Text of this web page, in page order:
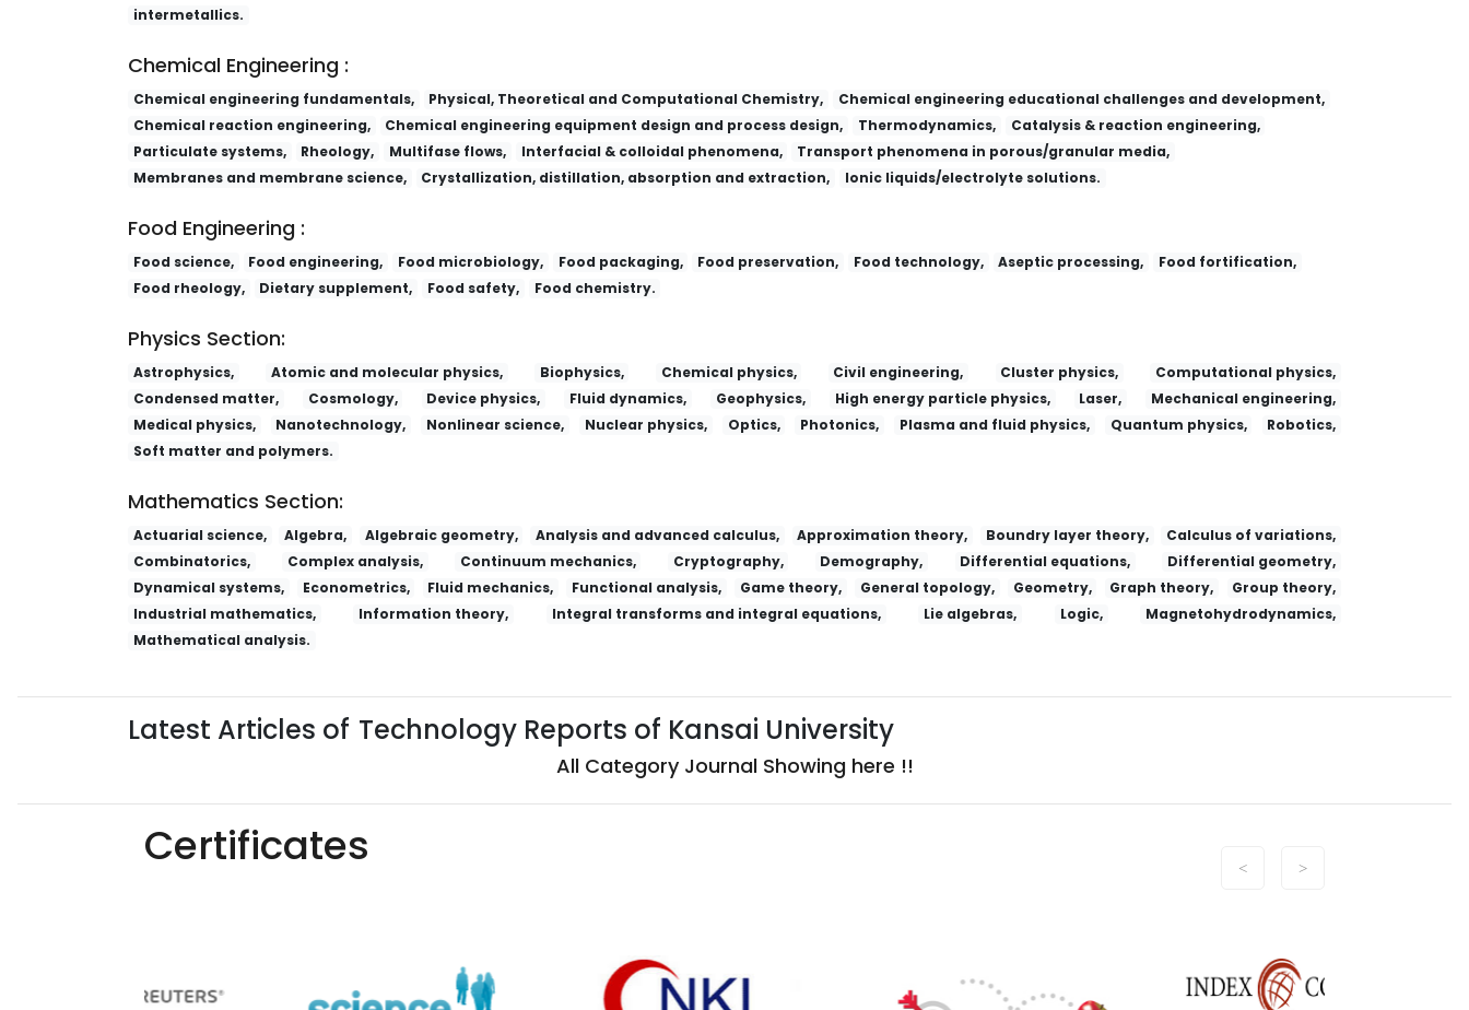
intermetallics.
Chemical Engineering :
Chemical engineering fundamentals, Physical, Theoretical and Computational Chemistry,
Chemical engineering educational challenges and development,
Chemical reaction engineering,
Chemical engineering equipment design and process design, Thermodynamics,
Catalysis & reaction engineering,
Particulate systems,
Rheology, Multifase flows, Interfacial & colloidal phenomena,
Transport phenomena in porous/granular media,
Membranes and membrane science,
Crystallization, distillation, absorption and extraction, Ionic liquids/electrolyte solutions.
Food Engineering :
Food science, Food engineering, Food microbiology, Food packaging, Food preservation, Food technology, Aseptic processing,
Food fortification,
Food rheology,
Dietary supplement, Food safety, Food chemistry.
Physics Section:
Astrophysics, Atomic and molecular physics, Biophysics, Chemical physics, Civil engineering, Cluster physics,
Computational physics,
Condensed matter,
Cosmology, Device physics, Fluid dynamics, Geophysics, High energy particle physics, Laser,
Mechanical engineering,
Medical physics,
Nanotechnology, Nonlinear science, Nuclear physics, Optics, Photonics, Plasma and fluid physics, Quantum physics,
Robotics,
Soft matter and polymers.
Mathematics Section:
Actuarial science, Algebra, Algebraic geometry, Analysis and advanced calculus, Approximation theory, Boundry layer theory,
Calculus of variations,
Combinatorics,
Complex analysis, Continuum mechanics, Cryptography, Demography, Differential equations,
Differential geometry,
Dynamical systems,
Econometrics, Fluid mechanics, Functional analysis, Game theory, General topology, Geometry, Graph theory,
Group theory,
Industrial mathematics,
Information theory, Integral transforms and integral equations, Lie algebras, Logic,
Magnetohydrodynamics,
Mathematical analysis.
Latest Articles of Technology Reports of Kansai University
All Category Journal Showing here !!
Certificates